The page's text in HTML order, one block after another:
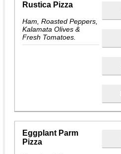
Rustica Pizza
Ham, Roasted Peppers,
Kalamata Olives &
Fresh Tomatoes.
Eggplant Parm
Pizza